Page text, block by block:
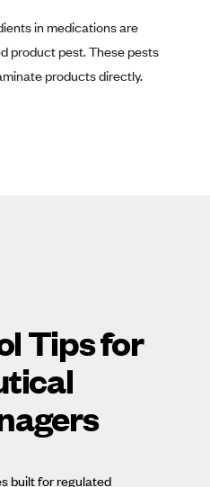
in medications are
product pest. These pests
products directly.
Tips for
built for regulated